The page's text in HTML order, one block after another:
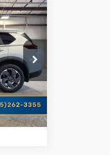
Ext. Int.
$21,975
+$689